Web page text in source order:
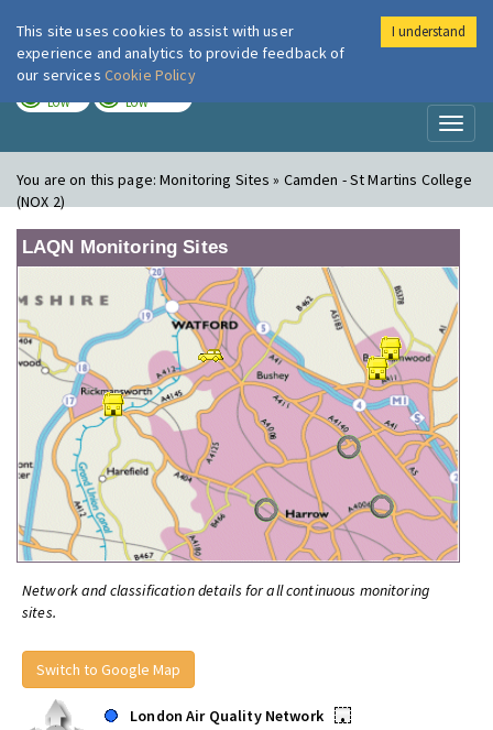
London Air
LOW LOW
You are on this page:Monitoring Sites » Camden - St Martins College
(NOX 2)
LAQN Monitoring Sites
Network and classification details for all continuous monitoring
sites.
Switch to Google Map
London Air Quality Network
•
This site uses cookies to assist with user
experience and analytics to provide feedback of
our services Cookie Policy
I understand